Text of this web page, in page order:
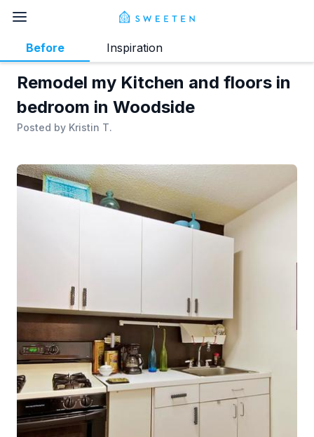
Remodel my Kitchen and floors in
bedroom in Woodside
Posted by Kristin T.
Before Inspiration